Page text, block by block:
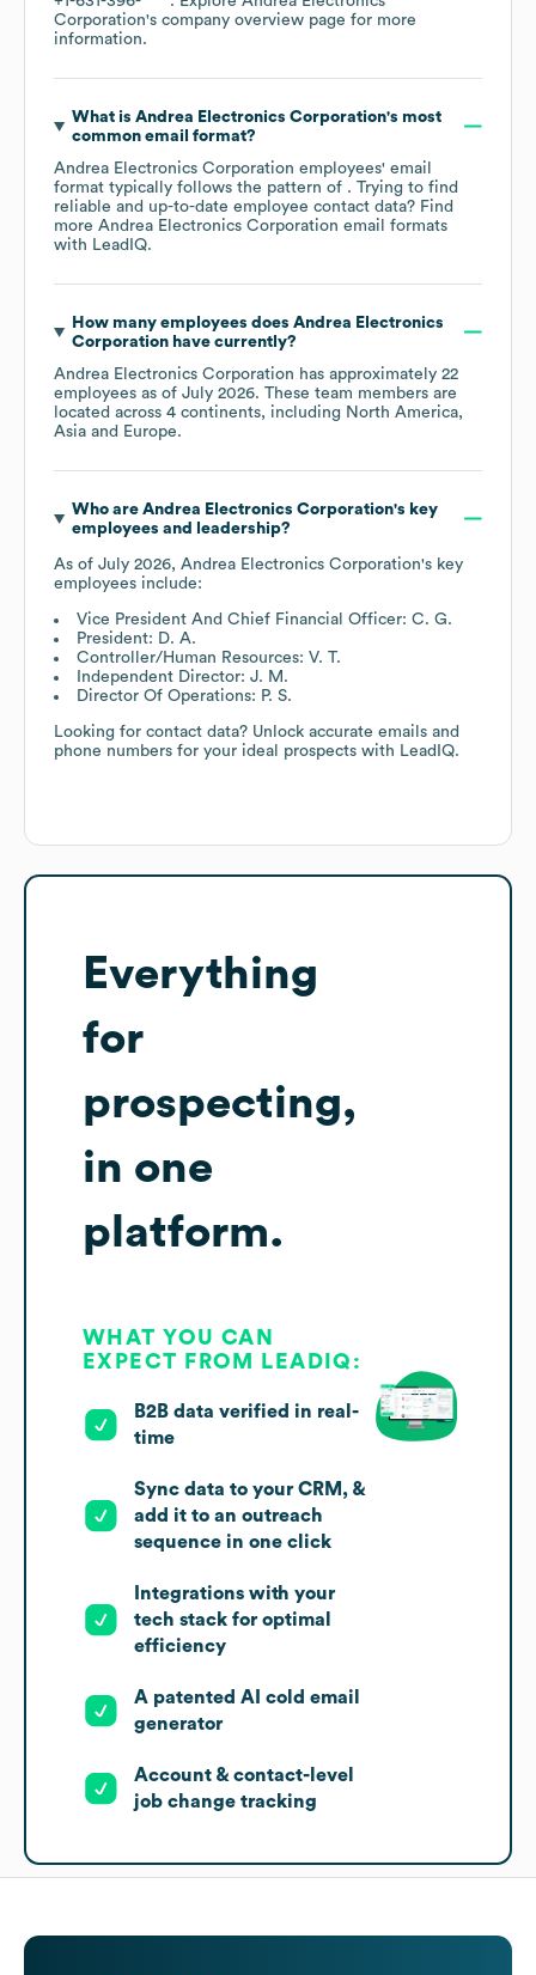
Corporation's company overview page for more
information.
What is Andrea Electronics Corporation's most
common email format?
Andrea Electronics Corporation employees' email
format typically follows the pattern of . Trying to find
reliable and up-to-date employee contact data? Find
more Andrea Electronics Corporation email formats
with LeadIQ.
How many employees does Andrea Electronics
Corporationhave currently?
Andrea Electronics Corporation has approximately 22
employees as of July 2026. These team members are
located across 4 continents, including North America
Asia
Europe.
Who are Andrea Electronics Corporation's key
employees and leadership?
As of July 2026, Andrea Electronics Corporation's key
employees include:
Vice President And Chief Financial Officer: C. G.
President: D. A.
Controller/Human Resources: V. T.
Independent Director: J. M.
Director Of Operations: P. S.
Looking for contact data? Unlock accurate emails and
phone numbers for your ideal prospects with LeadIQ.
Everything
for
prospecting,
in one
platform.
WHAT YOU CAN
EXPECT FROM LEADIQ:
B2B data verified in real-
time
Sync data to your CRM, &
add it to an outreach
sequence in one click
Integrations with your
tech stack for optimal
efficiency
A patented AI cold email
generator
Account & contact-level
job change tracking